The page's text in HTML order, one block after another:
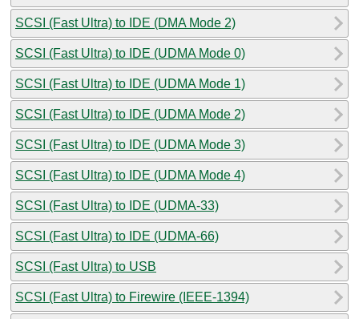
SCSI (Fast Ultra) to IDE (DMA Mode 2)
SCSI (Fast Ultra) to IDE (UDMA Mode 0)
SCSI (Fast Ultra) to IDE (UDMA Mode 1)
SCSI (Fast Ultra) to IDE (UDMA Mode 2)
SCSI (Fast Ultra) to IDE (UDMA Mode 3)
SCSI (Fast Ultra) to IDE (UDMA Mode 4)
SCSI (Fast Ultra) to IDE (UDMA-33)
SCSI (Fast Ultra) to IDE (UDMA-66)
SCSI (Fast Ultra) to USB
SCSI (Fast Ultra) to Firewire (IEEE-1394)